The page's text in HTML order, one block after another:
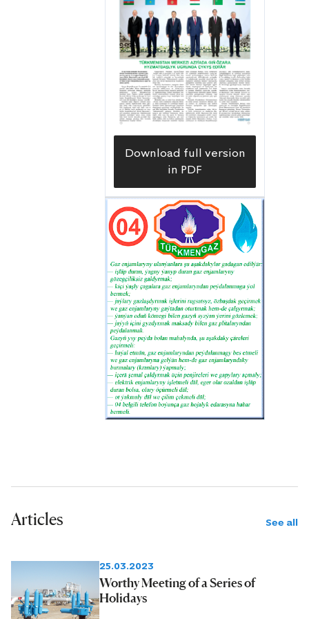
of valuable “blue fuel” supplied
uninterruptedly this winter.
Furthermore, as a result of major
repairs and reconstruction, carried
out by the gas workers of the
enterprise, together with workers and
specialists from the etrap branch of
the Dashoguz Velayat Gasification
Türkmengazüpjünçilik Association,
the capacity of the unified gas network
has significantly increased in the
etrap’s administrative center,
Gubadag, and the etrap gengeshliks of
Bitarap Turkmenistan, Akyayla,
Bereketli, Baydak, Gubadag and
Gökyayla.
Download full version
in PDF
Articles See all
25.03.2023
Worthy Meeting of a Series of
Holidays